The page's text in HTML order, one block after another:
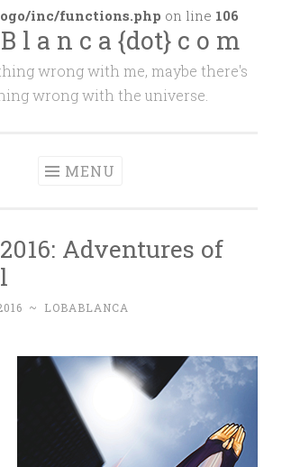
inc/functions.php on line 106
l a n c a {dot} c o m
wrong with me, maybe there's
wrong with the universe.
MENU
Adventures of
~ LOBABLANCA